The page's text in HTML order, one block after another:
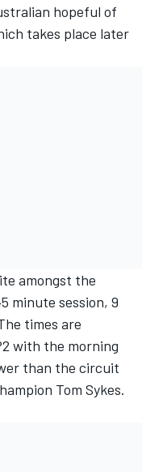
hopeful of
takes place later
amongst the
minute session, 9
times are
with the morning
than the circuit
Tom Sykes.